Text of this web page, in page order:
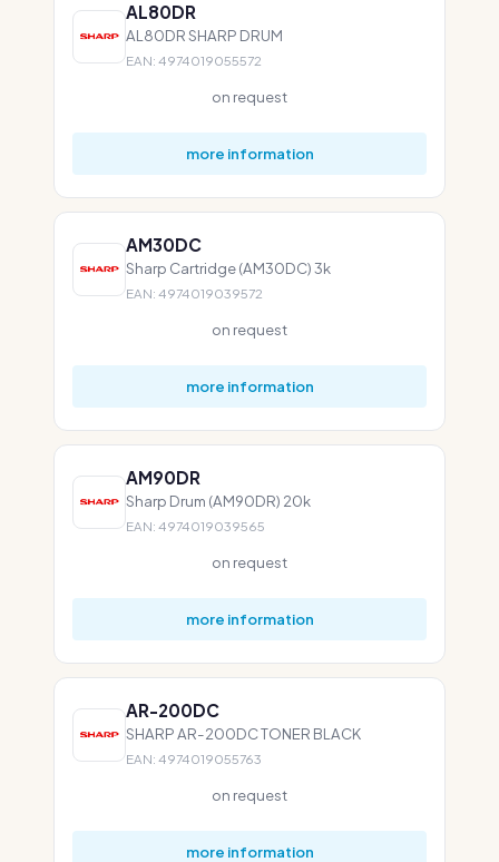
AL80DR
AL80DR SHARP DRUM
EAN: 4974019055572
on request
more information
AM30DC
Sharp Cartridge (AM30DC) 3k
EAN: 4974019039572
on request
more information
AM90DR
Sharp Drum (AM90DR) 20k
EAN: 4974019039565
on request
more information
AR-200DC
SHARP AR-200DC TONER BLACK
EAN: 4974019055763
on request
more information